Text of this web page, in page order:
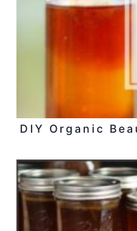
DIY Organic